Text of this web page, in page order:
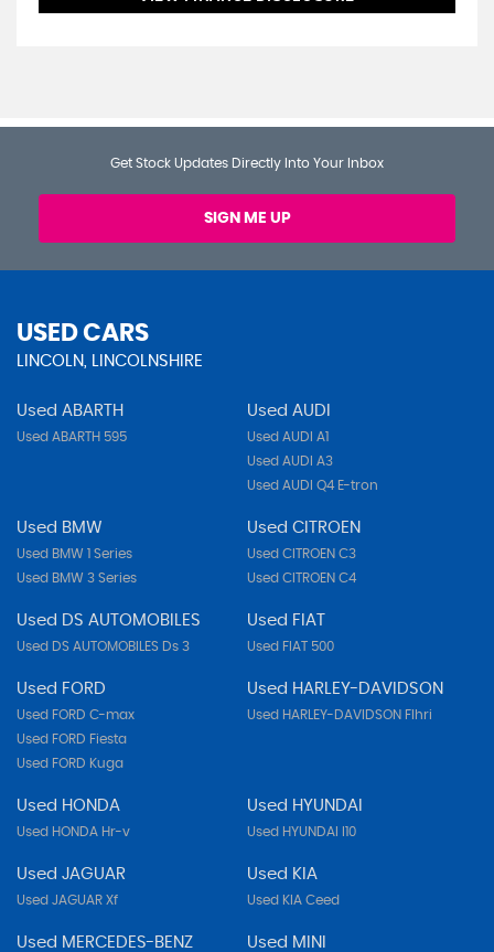
Get Stock Updates Directly Into Your Inbox
SIGN ME UP
USED CARS
LINCOLN, LINCOLNSHIRE
Used ABARTH
Used ABARTH 595
Used AUDI
Used AUDI A1
Used AUDI A3
Used AUDI Q4 E-tron
Used BMW
Used BMW 1 Series
Used BMW 3 Series
Used CITROEN
Used CITROEN C3
Used CITROEN C4
Used DS AUTOMOBILES
Used DS AUTOMOBILES Ds 3
Used FIAT
Used FIAT 500
Used FORD
Used FORD C-max
Used FORD Fiesta
Used FORD Kuga
Used HARLEY-DAVIDSON
Used HARLEY-DAVIDSON Flhri
Used HONDA
Used HONDA Hr-v
Used HYUNDAI
Used HYUNDAI I10
Used JAGUAR
Used JAGUAR Xf
Used KIA
Used KIA Ceed
Used MERCEDES-BENZ Used MINI